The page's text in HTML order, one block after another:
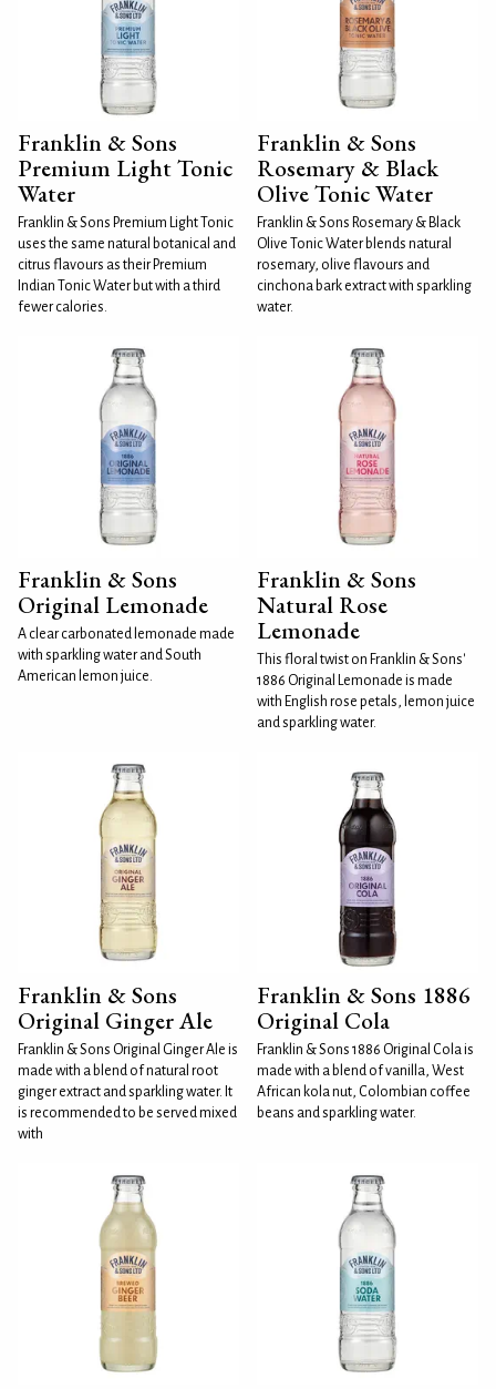
Franklin & Sons
Premium Light Tonic
Water
Franklin & Sons Premium Light Tonic
uses the same natural botanical and
citrus flavours as their Premium
Indian Tonic Water but with a third
fewer calories.
Franklin & Sons
Rosemary & Black
Olive Tonic Water
Franklin & Sons Rosemary & Black
Olive Tonic Water blends natural
rosemary, olive flavours and
cinchona bark extract with sparkling
water.
Franklin & Sons
Original Lemonade
A clear carbonated lemonade made
with sparkling water and South
American lemon juice.
Franklin & Sons
Natural Rose
Lemonade
This floral twist on Franklin & Sons'
1886 Original Lemonade is made
with English rose petals, lemon juice
and sparkling water.
Franklin & Sons
Original Ginger Ale
Franklin & Sons Original Ginger Ale is
made with a blend of natural root
ginger extract and sparkling water. It
is recommended to be served mixed
with
Franklin & Sons 1886
Original Cola
Franklin & Sons 1886 Original Cola is
made with a blend of vanilla, West
African kola nut, Colombian coffee
beans and sparkling water.